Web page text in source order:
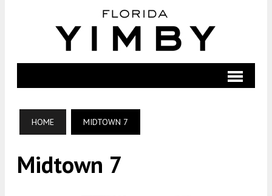
HOME MIDTOWN 7
Midtown 7